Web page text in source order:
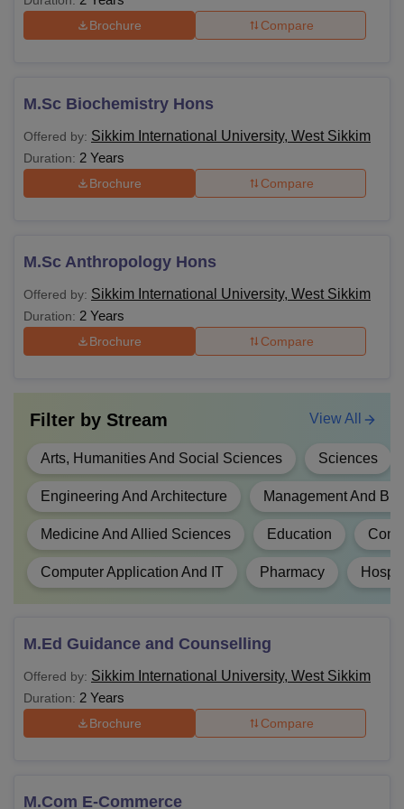
Sikkim International University Courses and Eligibility
Courses Eligibility Criteria
Diploma
Passed 10th Std./SSC examination.
at least 35% marks in the qualifying
B.Sc Passed 10+2 examination.
BCA
B.Ed
Passed Bachelor's Degree and Master's
Humanity, Bachelor's in Engineering or
Technology with specialisation in Science
and Mathematics with at least 50% marks.
B.Com
LLB
Passed 12th along with a 3 year
BA Passed 10+2 examination.
Brochure Compare
M.Sc Biochemistry Hons
Offered by: Sikkim International University, West Sikkim
Duration: 2 Years
Brochure Compare
M.Sc Anthropology Hons
Offered by: Sikkim International University, West Sikkim
Duration: 2 Years
Brochure Compare
Filter by Stream
Arts, Humanities And Social Sciences Sciences
Engineering And Architecture Management And
Medicine And Allied Sciences Education
Computer Application And IT Pharmacy
View All
M.Ed Guidance and Counselling
Offered by: Sikkim International University, West Sikkim
Duration: 2 Years
Brochure Compare
M.Com E-Commerce